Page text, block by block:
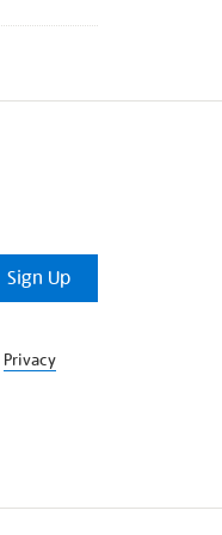
Sign Up
Privacy